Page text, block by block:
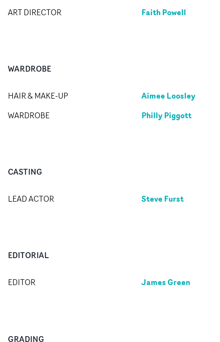
ART DIRECTOR Faith Powell
WARDROBE
HAIR & MAKE-UP Aimee Loosley
WARDROBE Philly Piggott
CASTING
LEAD ACTOR Steve Furst
EDITORIAL
EDITOR James Green
GRADING